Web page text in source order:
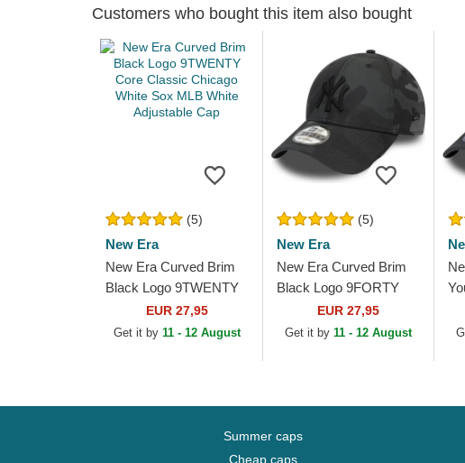
Customers who bought this item also bought
(5)
New Era
New Era Curved Brim
Black Logo 9TWENTY
Core Classic Chicago
White Sox MLB White
EUR 27,95
Get it by 11 - 12 August
(5)
New Era
New Era Curved Brim
Black Logo 9FORTY
League Essential New
York Yankees MLB
EUR 27,95
Get it by 11 - 12 August
Summer caps
Cheap caps